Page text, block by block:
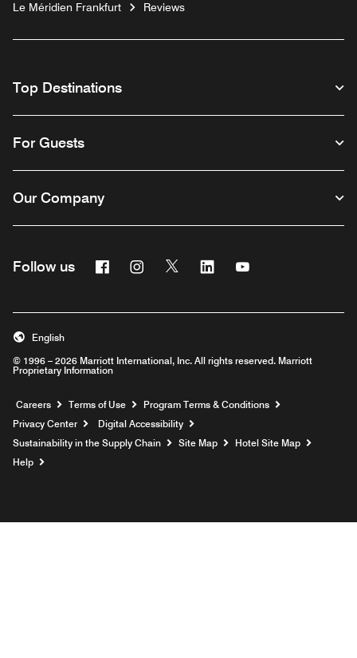
Le Méridien Frankfurt
Reviews
Top Destinations
For Guests
Our Company
Follow us FacebookInstagram
Twitter Linkedin
© 1996 – 2026 Marriott International, Inc. All rights reserved. Marriott
Proprietary Information
English
Careers Opens a new window
Terms of Use
Program Terms & Conditions
Privacy Center
Digital Accessibility
Sustainability in the Supply Chain
Site Map
Hotel Site Map
Help